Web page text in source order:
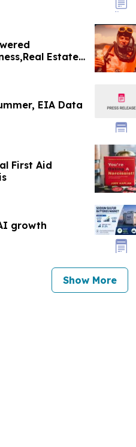
Estate
EIA Data
First Aid
growth
Show More